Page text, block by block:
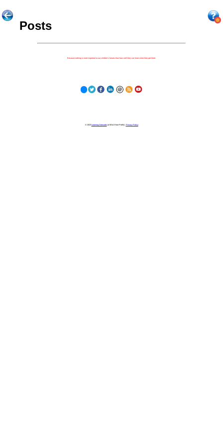
Posts
Because nothing is more important to our children's futures than how well they can learn when they get there.
© 2023 Learning Stewards(a 501c3 Non-Profit) | Privacy Policy